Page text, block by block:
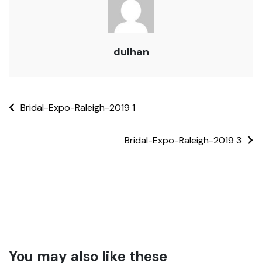
dulhan
Bridal-Expo-Raleigh-2019 1
Bridal-Expo-Raleigh-2019 3
You may also like these